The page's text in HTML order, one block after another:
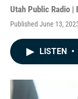
Utah Public Radio |
Published June 13,
LISTEN •